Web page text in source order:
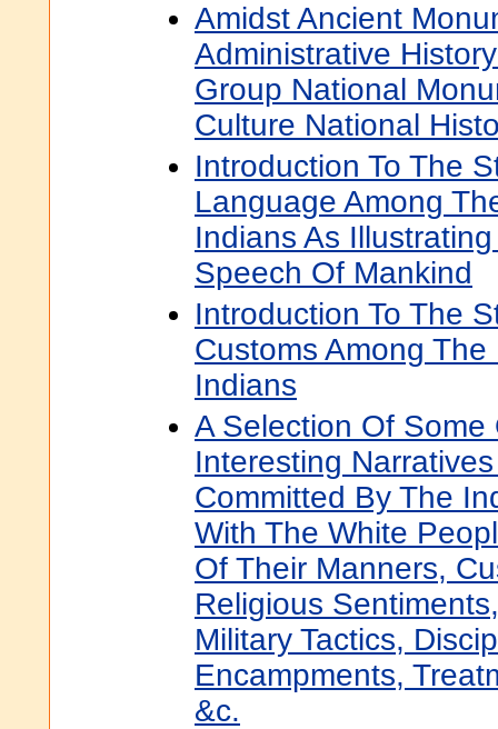
Amidst Ancient
Administrative
Group National
Culture National
Introduction To The
Language Among
Indians As
Speech Of Mankind
Introduction To The
Customs Among
Indians
A Selection Of Some
Interesting
Committed By The
With The White
Of Their Manners,
Religious
Military Tactics,
Encampments,
&c.